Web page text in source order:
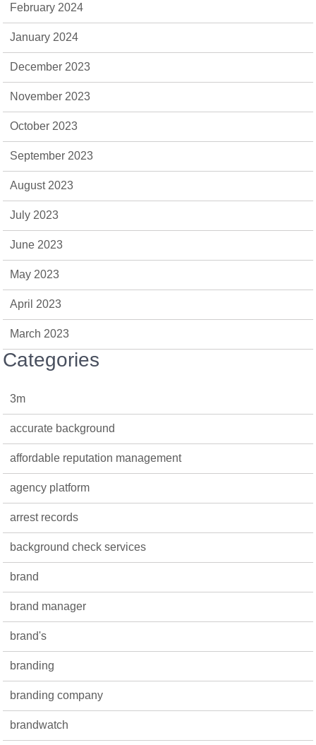
February 2024
January 2024
December 2023
November 2023
October 2023
September 2023
August 2023
July 2023
June 2023
May 2023
April 2023
March 2023
Categories
3m
accurate background
affordable reputation management
agency platform
arrest records
background check services
brand
brand manager
brand's
branding
branding company
brandwatch